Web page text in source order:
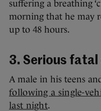
suffering a breathing
morning that he may
up to 48 hours.
3. Serious fatal
A male in his teens
following a single-
last night.